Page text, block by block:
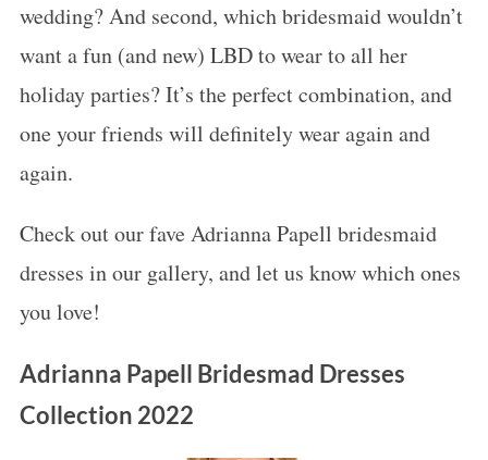
wedding? And second, which bridesmaid wouldn’t
want a fun (and new) LBD to wear to all her
holiday parties? It’s the perfect combination, and
one your friends will definitely wear again and
again.
Check out our fave Adrianna Papell bridesmaid
dresses in our gallery, and let us know which ones
you love!
Adrianna Papell Bridesmad Dresses
Collection 2022